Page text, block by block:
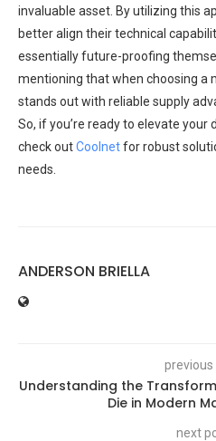
invaluable asset. By utilizing this
better align their technical
essentially future-proofing
mentioning that when choosing
stands out with reliable supply
So, if you’re ready to elevate your
check outCoolnetfor robust
needs.
ANDERSON BRIELLA
previous
Understanding the
Die in Modern
next